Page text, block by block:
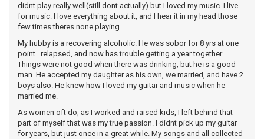
didnt play really well(still dont actually) but I loved my music. I live
for music. I love everything about it, and I hear it in my head those
few times theres none playing.
My hubby is a recovering alcoholic. He was sobor for 8 yrs at one
point...relapsed, and now has trouble getting a year together.
Things were not good when there was drinking, but he is a good
man. He accepted my daughter as his own, we married, and have 2
boys also. He knew how I loved my guitar and music when he
married me.
As women oft do, as I worked and raised kids, I left behind that
part of myself that was my true passion. I didnt pick up my guitar
for years, but just once in a great while. My songs and all collected